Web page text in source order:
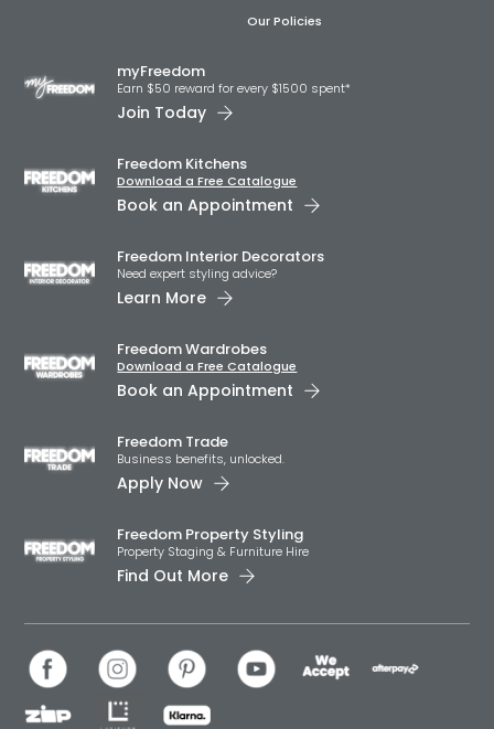
Our Policies
myFreedom
Earn $50 reward for every $1500 spent*
Join Today
Freedom Kitchens
Download a Free Catalogue
Book an Appointment
Freedom Interior Decorators​
Need expert styling advice?
Learn More
Freedom Wardrobes
Download a Free Catalogue
Book an Appointment
Freedom Trade
Business benefits, unlocked.
Apply Now
Freedom Property Styling
Property Staging & Furniture Hire
Find Out More